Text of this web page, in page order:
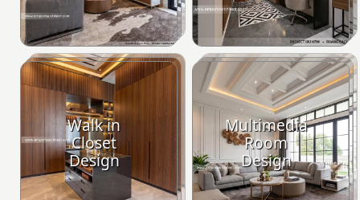
Walk in
Closet
Design
Multimedia
Room
Design